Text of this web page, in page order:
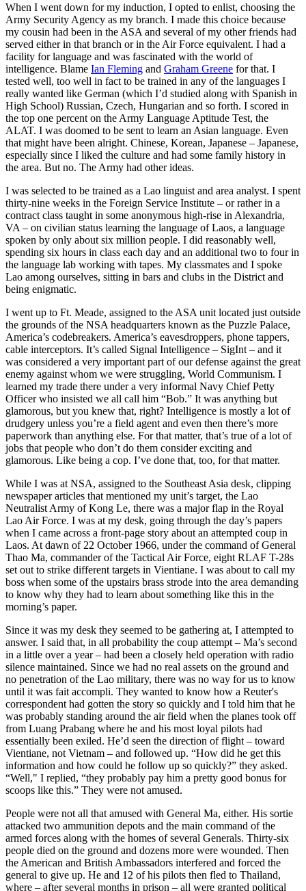
When I went down for my induction, I opted to enlist, choosing the
Army Security Agency as my branch. I made this choice because
my cousin had been in the ASA and several of my other friends had
served either in that branch or in the Air Force equivalent. I had a
facility for language and was fascinated with the world of
intelligence. Blame Ian Fleming and Graham Greene for that. I
tested well, too well in fact to be trained in any of the languages I
really wanted like German (which I’d studied along with Spanish in
High School) Russian, Czech, Hungarian and so forth. I scored in
the top one percent on the Army Language Aptitude Test, the
ALAT. I was doomed to be sent to learn an Asian language. Even
that might have been alright. Chinese, Korean, Japanese – Japanese,
especially since I liked the culture and had some family history in
the area. But no. The Army had other ideas.
I was selected to be trained as a Lao linguist and area analyst. I spent
thirty-nine weeks in the Foreign Service Institute – or rather in a
contract class taught in some anonymous high-rise in Alexandria,
VA – on civilian status learning the language of Laos, a language
spoken by only about six million people. I did reasonably well,
spending six hours in class each day and an additional two to four in
the language lab working with tapes. My classmates and I spoke
Lao among ourselves, sitting in bars and clubs in the District and
being enigmatic.
I went up to Ft. Meade, assigned to the ASA unit located just outside
the grounds of the NSA headquarters known as the Puzzle Palace,
America’s codebreakers. America’s eavesdroppers, phone tappers,
cable interceptors. It’s called Signal Intelligence – SigInt – and it
was considered a very important part of our defense against the great
enemy against whom we were struggling, World Communism. I
learned my trade there under a very informal Navy Chief Petty
Officer who insisted we all call him “Bob.” It was anything but
glamorous, but you knew that, right? Intelligence is mostly a lot of
drudgery unless you’re a field agent and even then there’s more
paperwork than anything else. For that matter, that’s true of a lot of
jobs that people who don’t do them consider exciting and
glamorous. Like being a cop. I’ve done that, too, for that matter.
While I was at NSA, assigned to the Southeast Asia desk, clipping
newspaper articles that mentioned my unit’s target, the Lao
Neutralist Army of Kong Le, there was a major flap in the Royal
Lao Air Force. I was at my desk, going through the day’s papers
when I came across a front-page story about an attempted coup in
Laos. At dawn of 22 October 1966, under the command of General
Thao Ma, commander of the Tactical Air Force, eight RLAF T-28s
set out to strike different targets in Vientiane. I was about to call my
boss when some of the upstairs brass strode into the area demanding
to know why they had to learn about something like this in the
morning’s paper.
Since it was my desk they seemed to be gathering at, I attempted to
answer. I said that, in all probability the coup attempt – Ma’s second
in a little over a year – had been a closely held operation with radio
silence maintained. Since we had no real assets on the ground and
no penetration of the Lao military, there was no way for us to know
until it was fait accompli. They wanted to know how a Reuter's
correspondent had gotten the story so quickly and I told him that he
was probably standing around the air field when the planes took off
from Luang Prabang where he and his most loyal pilots had
essentially been exiled. He’d seen the direction of flight – toward
Vientiane, not Vietnam – and followed up. “How did he get this
information and how could he follow up so quickly?” they asked.
“Well," I replied, “they probably pay him a pretty good bonus for
scoops like this.” They were not amused.
People were not all that amused with General Ma, either. His sortie
attacked two ammunition depots and the main command of the
armed forces along with the homes of several Generals. Thirty-six
people died on the ground and dozens more were wounded. Then
the American and British Ambassadors interfered and forced the
general to give up. He and 12 of his pilots then fled to Thailand,
where – after several months in prison – all were granted political